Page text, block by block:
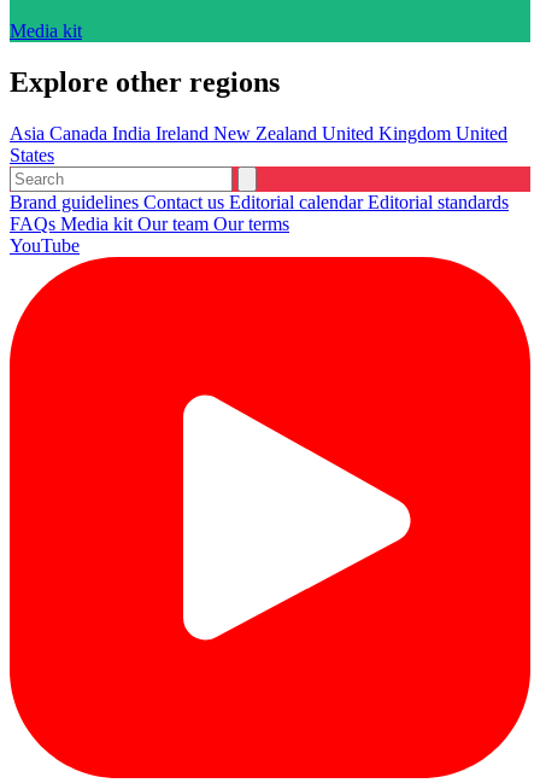
Media kit
Explore other regions
Asia Canada India Ireland New Zealand United Kingdom United
States
Brand guidelines Contact us Editorial calendarEditorial standards
FAQs Media kit Our team Our terms
YouTube